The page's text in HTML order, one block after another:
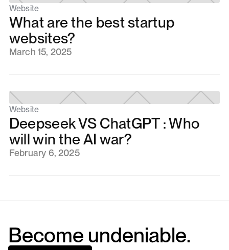
Website
What are the best startup
websites?
March 15, 2025
Website
Deepseek VS ChatGPT : Who
will win the AI war?
February 6, 2025
Become undeniable.